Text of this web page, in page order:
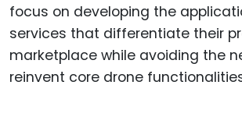
focus on developing the
services that differentiate their
marketplace while avoiding the
reinvent core drone